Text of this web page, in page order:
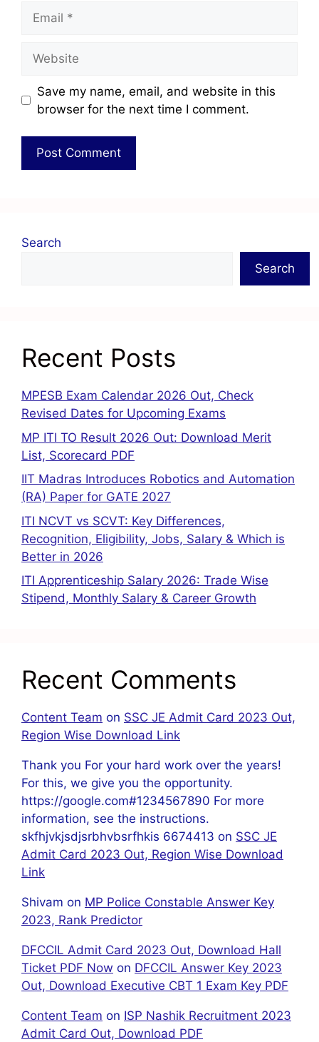
Save my name, email, and website in this
browser for the next time I comment.
Search
Search
Recent Posts
MPESB Exam Calendar 2026 Out, Check
Revised Dates for Upcoming Exams
MP ITI TO Result 2026 Out: Download Merit
List, Scorecard PDF
IIT Madras Introduces Robotics and Automation
(RA) Paper for GATE 2027
ITI NCVT vs SCVT: Key Differences,
Recognition, Eligibility, Jobs, Salary & Which is
Better in 2026
ITI Apprenticeship Salary 2026: Trade Wise
Stipend, Monthly Salary & Career Growth
Recent Comments
Content Team on SSC JE Admit Card 2023 Out,
Region Wise Download Link
Thank you For your hard work over the years!
For this, we give you the opportunity.
https://google.com#1234567890 For more
information, see the instructions.
skfhjvkjsdjsrbhvbsrfhkis 6674413 on SSC JE
Admit Card 2023 Out, Region Wise Download
Link
Shivam on MP Police Constable Answer Key
2023, Rank Predictor
DFCCIL Admit Card 2023 Out, Download Hall
Ticket PDF Now on DFCCIL Answer Key 2023
Out, Download Executive CBT 1 Exam Key PDF
Content Team on ISP Nashik Recruitment 2023
Admit Card Out, Download PDF